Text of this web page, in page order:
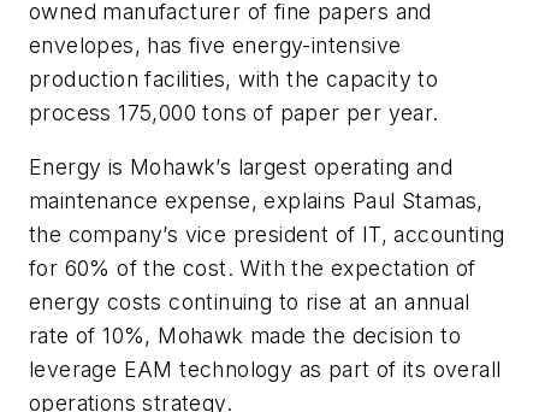
owned manufacturer of fine papers and
envelopes, has five energy-intensive
production facilities, with the capacity to
process 175,000 tons of paper per year.
Energy is Mohawk’s largest operating and
maintenance expense, explains Paul Stamas,
the company’s vice president of IT, accounting
for 60% of the cost. With the expectation of
energy costs continuing to rise at an annual
rate of 10%, Mohawk made the decision to
leverage EAM technology as part of its overall
operations strategy.